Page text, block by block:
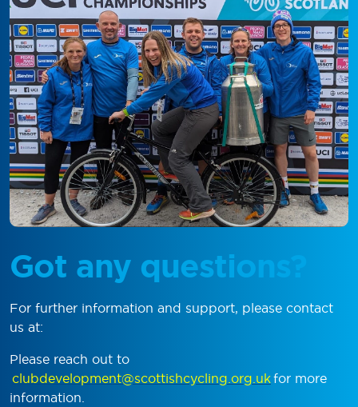
Got any questions?
For further information and support, please contact
us at:
Please reach out to
clubdevelopment@scottishcycling.org.ukfor more
information.